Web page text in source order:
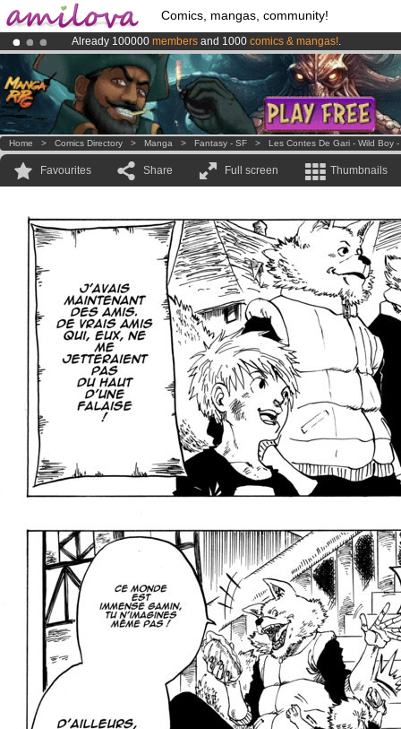
Comics, mangas, community!
Already 100000 members and 1000 comics & mangas!.
AmilovaKickstarter is now LIVE!.
Premium membership from3.95 euros per month !Get membership
Home > Comics Directory > Manga > Fantasy - SF > Les Contes De Gari - Wild Boy -
Favourites Share Full screen Thumbnails